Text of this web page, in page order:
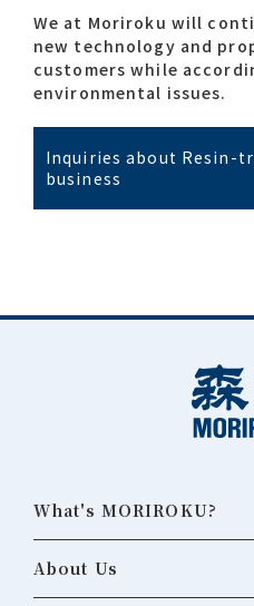
We at Moriroku will
new technology and
customers while
environmental issues.
Inquiries about Resin-
business
What's MORIROKU?
About Us